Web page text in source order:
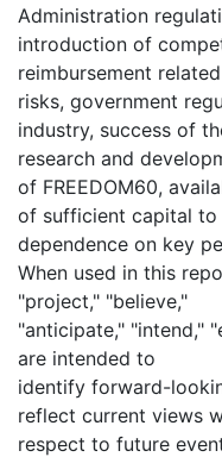
Administration
introduction of
reimbursement related
risks, government
industry, success of
research and
of FREEDOM60,
of sufficient capital to
dependence on key
When used in this
"project," "believe,"
"anticipate," "intend,"
are intended to
identify forward-
reflect current views
respect to future